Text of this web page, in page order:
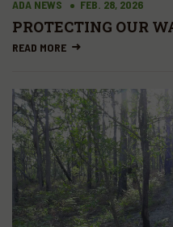
ADA NEWS FEB. 28, 2026
PROTECTING OUR
READ MORE